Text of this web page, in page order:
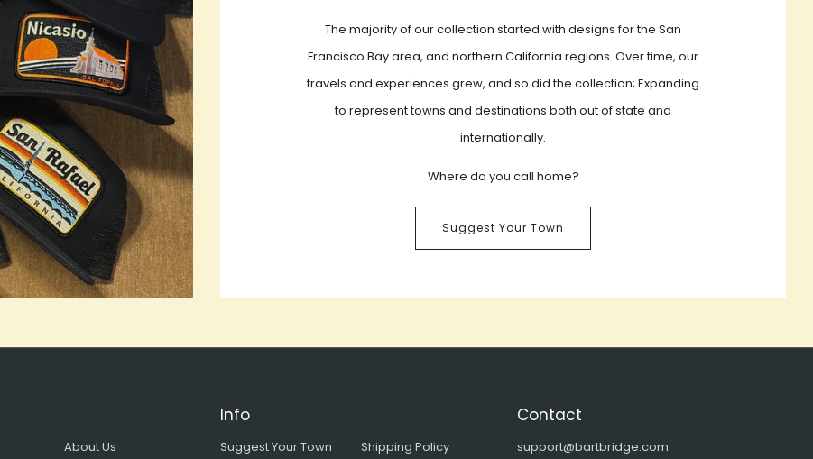
The majority of our collection started with designs for the San
Francisco Bay area, and northern California regions. Over time, our
travels and experiences grew, and so did the collection; Expanding
to represent towns and destinations both out of state and
internationally.
Where do you call home?
Suggest Your Town
About Us
Info
Suggest Your Town Shipping Policy
Contact
support@bartbridge.com